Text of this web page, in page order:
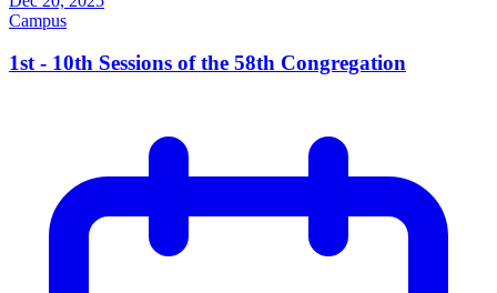
Campus
1st - 10th Sessions of the 58th Congregation